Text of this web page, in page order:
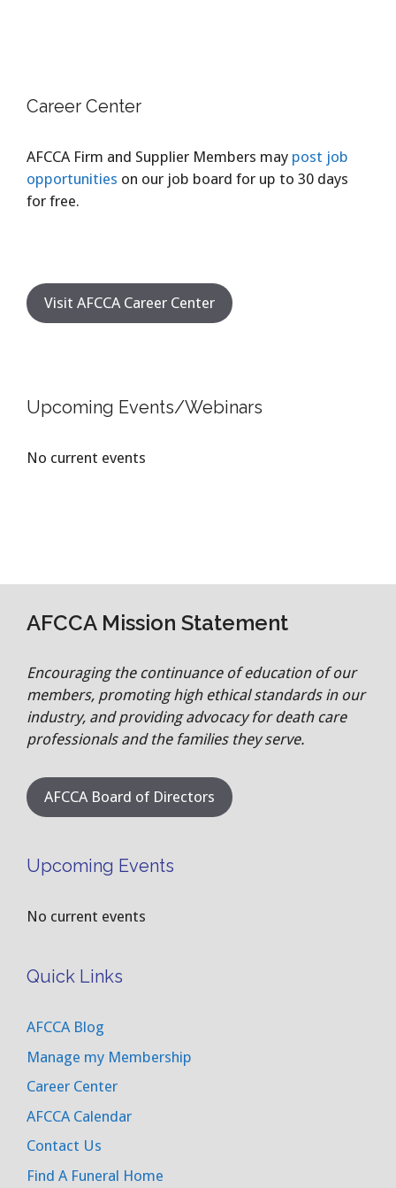
Career Center
AFCCA Firm and Supplier Members may post job
opportunities on our job board for up to 30 days
for free.
Visit AFCCA Career Center
Upcoming Events/Webinars
No current events
AFCCA Mission Statement
Encouraging the continuance of education of our
members, promoting high ethical standards in our
industry, and providing advocacy for death care
professionals and the families they serve.
AFCCA Board of Directors
Upcoming Events
No current events
Quick Links
AFCCA Blog
Manage my Membership
Career Center
AFCCA Calendar
Contact Us
Find A Funeral Home